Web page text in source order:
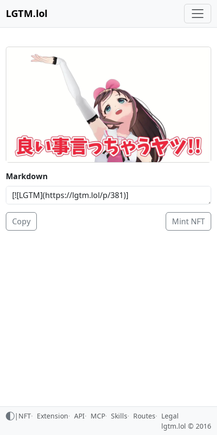
LGTM.lol
Markdown
Copy Mint NFT
| NFT Extension API MCP Skills Routes
Legal
lgtm.lol © 2016